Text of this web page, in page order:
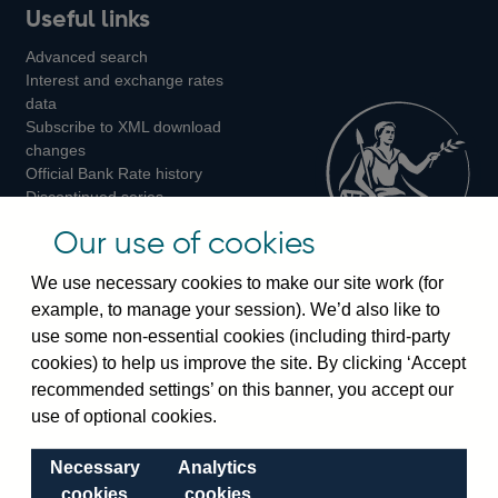
us
on
us
on
us
on
Instagram
Useful links
Advanced search
Interest and exchange rates
data
Subscribe to XML download
changes
Official Bank Rate history
Discontinued series
Bankstats tables
Visiting the bank
Threadneedle Street, London, EC2R 8AH
Switchboard:+44(0)20 3461 4444
Enquiries:
Visiting the museum
Our use of cookies
We use necessary cookies to make our site work (for
example, to manage your session). We’d also like to
use some non-essential cookies (including third-party
cookies) to help us improve the site. By clicking ‘Accept
recommended settings’ on this banner, you accept our
use of optional cookies.
Necessary
cookies
Analytics
cookies